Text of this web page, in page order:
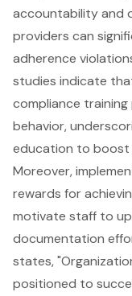
accountabilityand
providers can
adherence
studies indicate
compliance training
behavior,
education to boost
Moreover,
rewards for
motivate staff to
documentation
states,
positioned to